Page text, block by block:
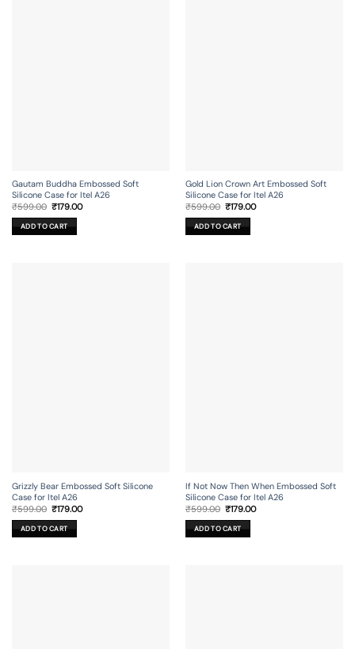
Gautam Buddha Embossed Soft
Silicone Case for Itel A26
₹599.00 Original
was:
₹599.00.
₹179.00Current
ADD TO CART
Gold Lion Crown Art Embossed Soft
Silicone Case for Itel A26
₹599.00 Original
was:
₹599.00.
₹179.00Current
ADD TO CART
Grizzly Bear Embossed Soft Silicone
Case for Itel A26
₹599.00 Original
was:
₹599.00.
₹179.00Current
ADD TO CART
If Not Now Then When Embossed Soft
Silicone Case for Itel A26
₹599.00 Original
was:
₹599.00.
₹179.00Current
ADD TO CART